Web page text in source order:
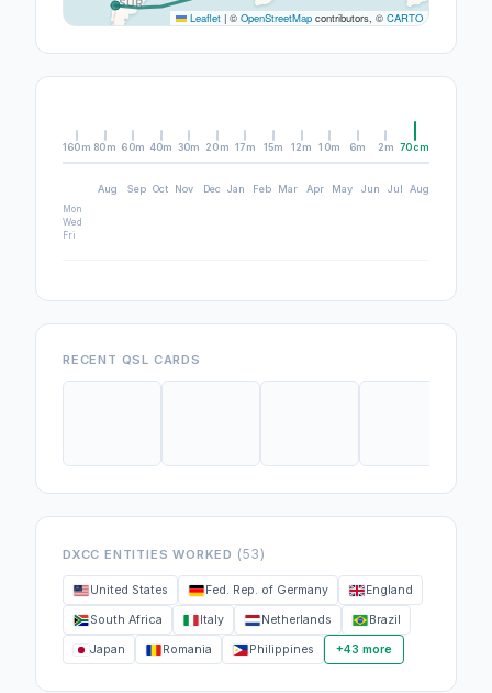
Leaflet | © OpenStreetMap contributors, © CARTO
160m 80m 60m 40m 30m 20m 17m 15m 12m 10m 6m 2m 70cm
Aug Sep Oct Nov Dec Jan Feb Mar Apr May Jun Jul Aug
Mon
Wed
Fri
RECENT QSL CARDS
DXCC ENTITIES WORKED (53)
United States Fed. Rep. of Germany England
South Africa Italy Netherlands Brazil
Japan Romania Philippines +43 more